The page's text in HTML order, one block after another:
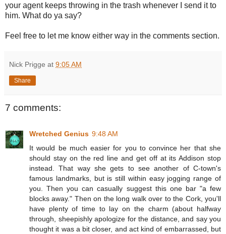
your agent keeps throwing in the trash whenever I send it to
him. What do ya say?
Feel free to let me know either way in the comments section.
Nick Prigge at 9:05 AM
Share
7 comments:
Wretched Genius 9:48 AM
It would be much easier for you to convince her that she
should stay on the red line and get off at its Addison stop
instead. That way she gets to see another of C-town's
famous landmarks, but is still within easy jogging range of
you. Then you can casually suggest this one bar "a few
blocks away." Then on the long walk over to the Cork, you'll
have plenty of time to lay on the charm (about halfway
through, sheepishly apologize for the distance, and say you
thought it was a bit closer, and act kind of embarrassed, but